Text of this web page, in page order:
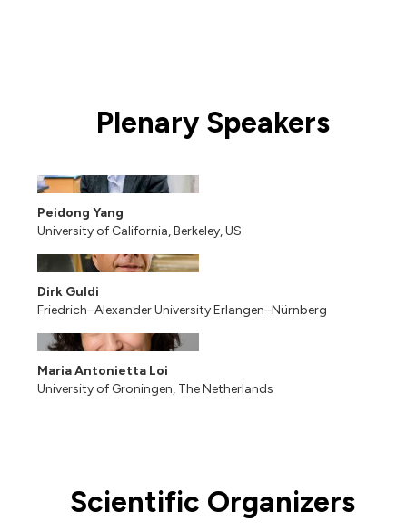
Plenary Speakers
Peidong Yang
University of California, Berkeley, US
Dirk Guldi
Friedrich–Alexander University Erlangen–Nürnberg
Maria Antonietta Loi
University of Groningen, The Netherlands
Scientific Organizers